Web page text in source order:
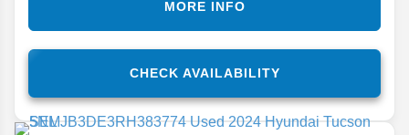
CHECK AVAILABILITY
MORE INFO